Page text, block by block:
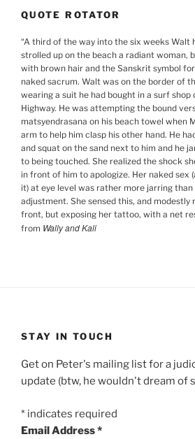
QUOTE ROTATOR
“A third of the way into the six weeks Walt
strolled up on the beach a radiant woman,
with brown hair and the Sanskrit symbol
naked sacrum. Walt was on the border of
wearing a suit he had bought in a surf shop
Highway. He was attempting the bound
matsyendrasana on his beach towel when
arm to help him clasp his other hand. He
and squat on the sand next to him and he
to being touched. She realized the shock
in front of him to apologize. Her naked sex
it) at eye level was rather more jarring than
adjustment. She sensed this, and modestly
front, but exposing her tattoo, with a net
from Wally and Kali
STAY IN TOUCH
Get on Peter's mailing list for a
update (btw, he wouldn't dream of
* indicates required
Email Address*